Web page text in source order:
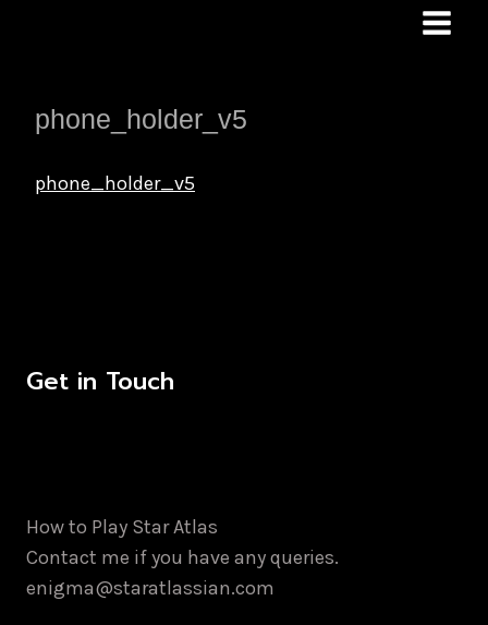
phone_holder_v5
phone_holder_v5
Get in Touch
How to Play Star Atlas
Contact me if you have any queries.
enigma@staratlassian.com